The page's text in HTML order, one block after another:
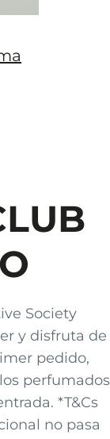
Society
y disfruta de
pedido,
perfumados
*T&Cs
no pasa